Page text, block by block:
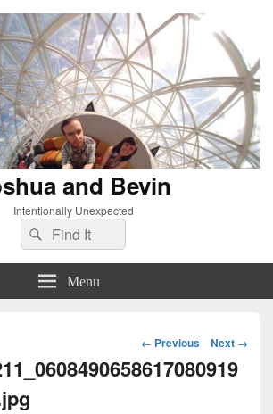
and Bevin
Intentionally Unexpected
Search
for:
Search
Menu
Image
navigation
← Previous Next →